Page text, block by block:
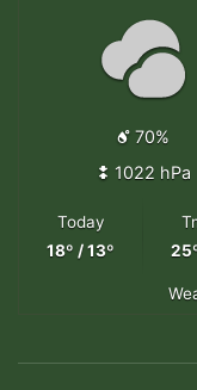
70%
1022 hPa
Today
18º / 13º